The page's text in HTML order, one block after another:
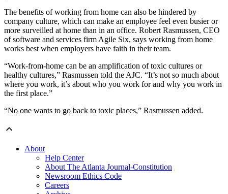
The benefits of working from home can also be hindered by
company culture, which can make an employee feel even busier or
more surveilled at home than in an office. Robert Rasmussen, CEO
of software and services firm Agile Six, says working from home
works best when employers have faith in their team.
“Work-from-home can be an amplification of toxic cultures or
healthy cultures,” Rasmussen told the AJC. “It’s not so much about
where you work, it’s about who you work for and why you work in
the first place.”
“No one wants to go back to toxic places,” Rasmussen added.
About
Help Center
About The Atlanta Journal-Constitution
Newsroom Ethics Code
Careers